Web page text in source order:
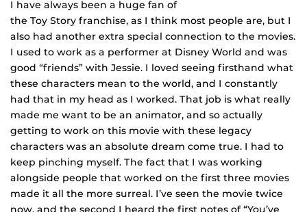
I have always been a huge fan of
the Toy Story franchise, as I think most people are, but I
also had another extra special connection to the movies.
I used to work as a performer at Disney World and was
good “friends” with Jessie. I loved seeing firsthand what
these characters mean to the world, and I constantly
had that in my head as I worked. That job is what really
made me want to be an animator, and so actually
getting to work on this movie with these legacy
characters was an absolute dream come true. I had to
keep pinching myself. The fact that I was working
alongside people that worked on the first three movies
made it all the more surreal. I’ve seen the movie twice
now, and the second I heard the first notes of “You’ve